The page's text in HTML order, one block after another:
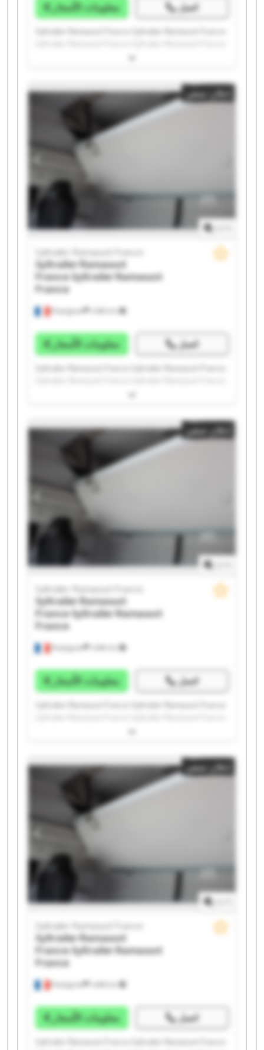
معلومات الأسعار اتصل
Syltrailer Ramassot France Syltrailer Ramassot France
Syltrailer Ramassot France Syltrailer Ramassot France
Syltrailer Ramassot France Syltrailer Ramassot France
Syltrailer Ramassot France Syltrailer Ramassot France
Syltrailer Ramassot France Syltrailer Ramassot France
Syltrailer Ramassot France Syltrailer Ramassot France
Syltrailer Ramassot France Syltrailer Ramassot France
إعلان صغير
Perpignan
Syltrailer Ramassot France
Syltrailer Ramassot
France Syltrailer Ramassot
France
معلومات الأسعار اتصل
Syltrailer Ramassot France Syltrailer Ramassot France
Syltrailer Ramassot France Syltrailer Ramassot France
Syltrailer Ramassot France Syltrailer Ramassot France
Syltrailer Ramassot France Syltrailer Ramassot France
Syltrailer Ramassot France Syltrailer Ramassot France
Syltrailer Ramassot France Syltrailer Ramassot France
Syltrailer Ramassot France Syltrailer Ramassot France
إعلان صغير
Perpignan
Syltrailer Ramassot France
Syltrailer Ramassot
France Syltrailer Ramassot
France
معلومات الأسعار اتصل
Syltrailer Ramassot France Syltrailer Ramassot France
Syltrailer Ramassot France Syltrailer Ramassot France
Syltrailer Ramassot France Syltrailer Ramassot France
Syltrailer Ramassot France Syltrailer Ramassot France
Syltrailer Ramassot France Syltrailer Ramassot France
Syltrailer Ramassot France Syltrailer Ramassot France
Syltrailer Ramassot France Syltrailer Ramassot France
إعلان صغير
Perpignan
Syltrailer Ramassot France
Syltrailer Ramassot
France Syltrailer Ramassot
France
معلومات الأسعار اتصل